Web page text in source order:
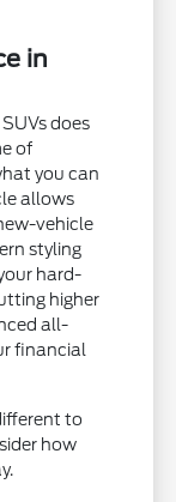
in
does
of
you can
allows
vehicle
styling
hard-
higher
all-
financial
to
how